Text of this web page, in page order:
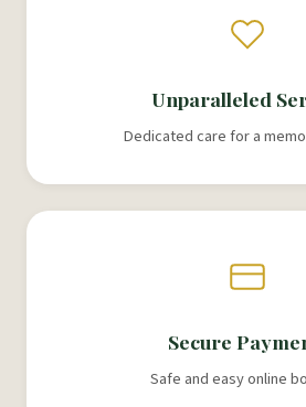
Unparalleled
Dedicated care for a
Secure
Safe and easy online